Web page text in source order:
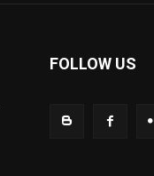
FOLLOW US